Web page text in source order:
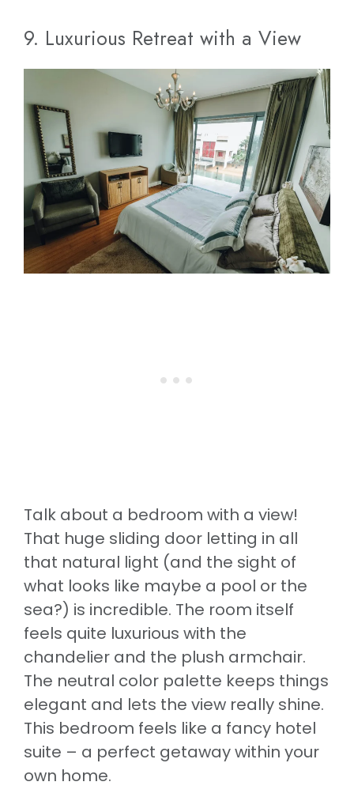
9. Luxurious Retreat with a View
Talk about a bedroom with a view!
That huge sliding door letting in all
that natural light (and the sight of
what looks like maybe a pool or the
sea?) is incredible. The room itself
feels quite luxurious with the
chandelier and the plush armchair.
The neutral color palette keeps things
elegant and lets the view really shine.
This bedroom feels like a fancy hotel
suite – a perfect getaway within your
own home.